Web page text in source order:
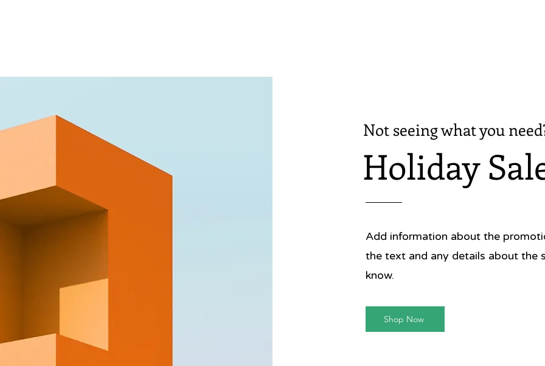
Not seeing what you
Holiday
Add information about the
the text and any details about the
know.
Shop Now